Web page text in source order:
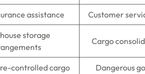
assistance Customer
storage
Cargo
controlled cargo
Dangerous